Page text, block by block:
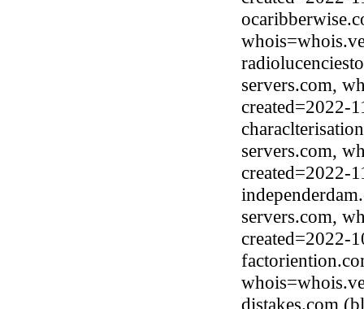
servers.com,
created=2022-
servers.com,
created=2022-
servers.com,
created=2022-
distakes.com